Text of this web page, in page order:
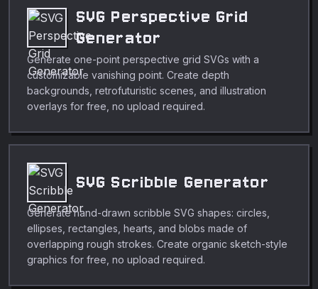
SVG Perspective Grid
Generator
Generate one-point perspective grid SVGs with a
customizable vanishing point. Create depth
backgrounds, retrofuturistic scenes, and illustration
overlays for free, no upload required.
SVG Scribble Generator
Generate hand-drawn scribble SVG shapes: circles,
ellipses, rectangles, hearts, and blobs made of
overlapping rough strokes. Create organic sketch-style
graphics for free, no upload required.